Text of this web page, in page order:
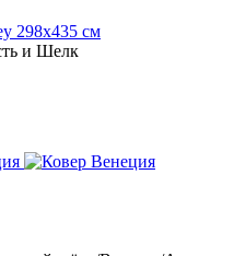
298x435 см
и Шелк